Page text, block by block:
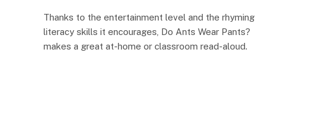
Thanks to the entertainment level and the rhyming
literacy skills it encourages, Do Ants Wear Pants?
makes a great at-home or classroom read-aloud.